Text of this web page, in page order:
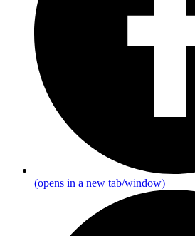
(opens in a new tab/window)